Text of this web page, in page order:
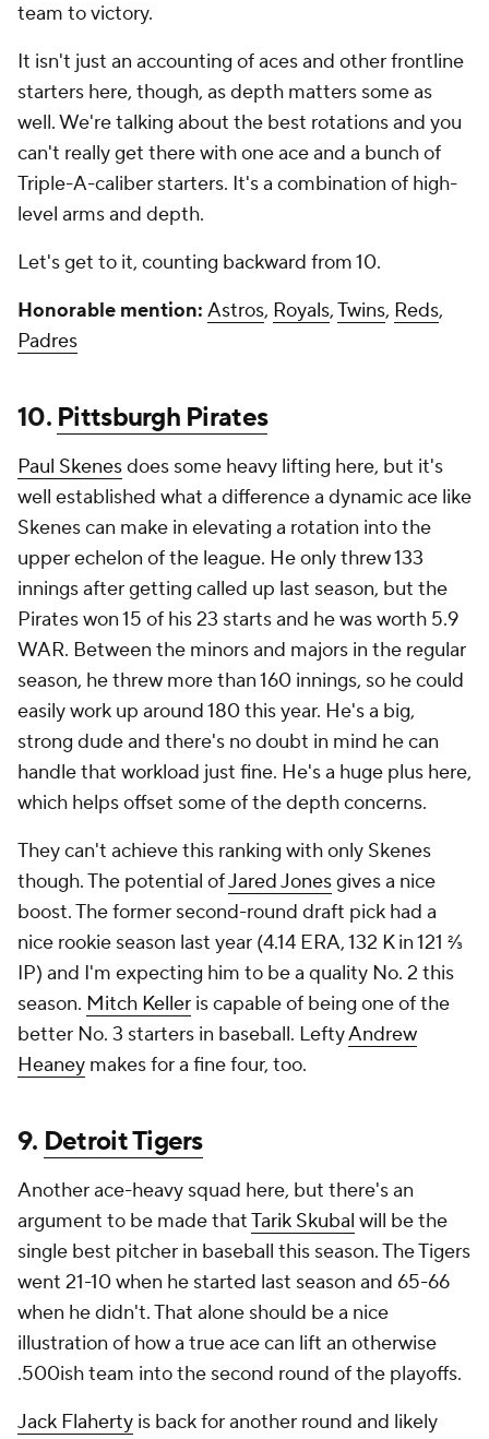
team to victory.
It isn't just an accounting of aces and other frontline
starters here, though, as depth matters some as
well. We're talking about the best rotations and you
can't really get there with one ace and a bunch of
Triple-A-caliber starters. It's a combination of high-
level arms and depth.
Let's get to it, counting backward from 10.
Honorable mention: Astros, Royals,Twins, Reds,
Padres
10. Pittsburgh Pirates
Paul Skenesdoes some heavy lifting here, but it's
well established what a difference a dynamic ace like
Skenes can make in elevating a rotation into the
upper echelon of the league. He only threw 133
innings after getting called up last season, but the
Pirates won 15 of his 23 starts and he was worth 5.9
WAR. Between the minors and majors in the regular
season, he threw more than 160 innings, so he could
easily work up around 180 this year. He's a big,
strong dude and there's no doubt in mind he can
handle that workload just fine. He's a huge plus here,
which helps offset some of the depth concerns.
They can't achieve this ranking with only Skenes
though. The potential ofJared Jonesgives a nice
boost. The former second-round draft pick had a
nice rookie season last year (4.14 ERA, 132 K in 121 ⅔
IP) and I'm expecting him to be a quality No. 2 this
season. Mitch Keller is capable of being one of the
better No. 3 starters in baseball. LeftyAndrew
Heaney makes for a fine four, too.
9. Detroit Tigers
Another ace-heavy squad here, but there's an
argument to be made thatTarik Skubal will be the
single best pitcher in baseball this season. The Tigers
went 21-10 when he started last season and 65-66
when he didn't. That alone should be a nice
illustration of how a true ace can lift an otherwise
.500ish team into the second round of the playoffs.
Jack Flaherty is back for another round and likely